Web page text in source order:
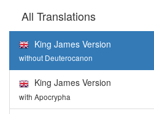
All Translations
King James Version
without Deuterocanon
King James Version
with Apocrypha